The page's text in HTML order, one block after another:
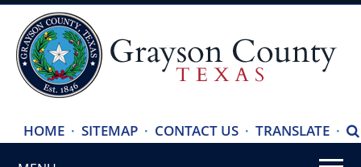
HOME · SITEMAP · CONTACT US · TRANSLATE ·